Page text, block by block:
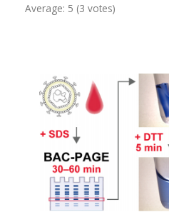
Average: 5 (3 votes)